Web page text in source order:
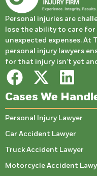
Personal injuries are
lose the ability to care
unexpected expenses. At
personal injury lawyers
for that injury isn’t yet
Cases We
Personal Injury Lawyer
Car Accident Lawyer
Truck Accident Lawyer
Motorcycle Accident